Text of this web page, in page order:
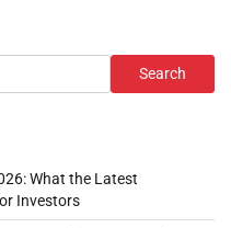
Search
What the Latest
Investors